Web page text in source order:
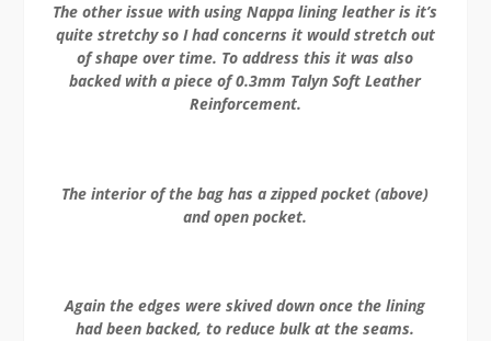
The other issue with using Nappa lining leather is it’s
quite stretchy so I had concerns it would stretch out
of shape over time. To address this it was also
backed with a piece of 0.3mm Talyn Soft Leather
Reinforcement.
The interior of the bag has a zipped pocket (above)
and open pocket.
Again the edges were skived down once the lining
had been backed, to reduce bulk at the seams.